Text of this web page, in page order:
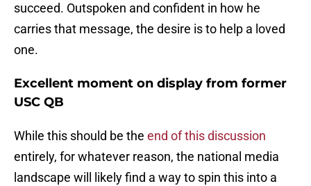
succeed. Outspoken and confident in how he
carries that message, the desire is to help a loved
one.
Excellent moment on display from former
USC QB
While this should be the end of this discussion
entirely, for whatever reason, the national media
landscape will likely find a way to spin this into a